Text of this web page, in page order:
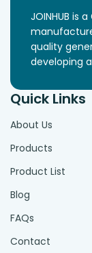
JOINHUB is
quality
developing
Quick Links
About Us
Products
Product List
Blog
FAQs
Contact